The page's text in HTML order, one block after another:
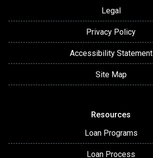
Legal
Privacy Policy
Accessibility Statement
Site Map
Resources
Loan Programs
Loan Process